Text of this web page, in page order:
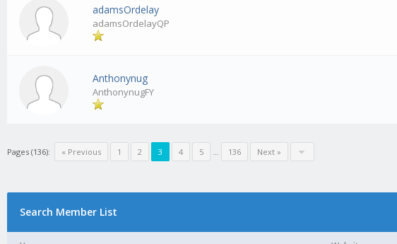
adamsOrdelay
adamsOrdelayQP
Anthonynug
AnthonynugFY
Pages (136): « Previous 1 2 3 4 5 … 136 Next »
Search Member List